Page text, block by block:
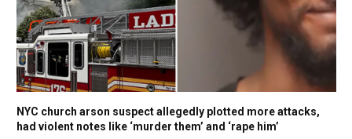
NYC church arson suspect allegedly plotted more attacks,
had violent notes like ‘murder them’ and ‘rape him’